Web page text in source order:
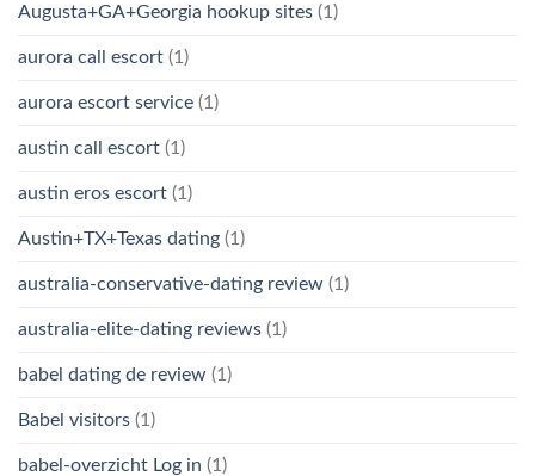
Augusta+GA+Georgia hookup sites (1)
aurora call escort (1)
aurora escort service (1)
austin call escort (1)
austin eros escort (1)
Austin+TX+Texas dating (1)
australia-conservative-dating review (1)
australia-elite-dating reviews (1)
babel dating de review (1)
Babel visitors (1)
babel-overzicht Log in (1)